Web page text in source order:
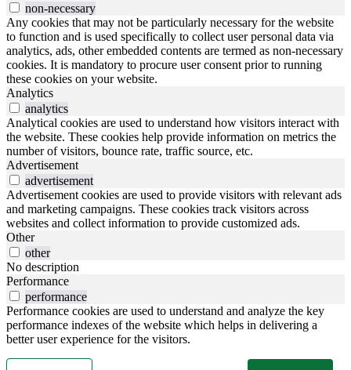
non-necessary
Any cookies that may not be particularly necessary for the website
to function and is used specifically to collect user personal data via
analytics, ads, other embedded contents are termed as non-necessary
cookies. It is mandatory to procure user consent prior to running
these cookies on your website.
Analytics
analytics
Analytical cookies are used to understand how visitors interact with
the website. These cookies help provide information on metrics the
number of visitors, bounce rate, traffic source, etc.
Advertisement
advertisement
Advertisement cookies are used to provide visitors with relevant ads
and marketing campaigns. These cookies track visitors across
websites and collect information to provide customized ads.
Other
other
No description
Performance
performance
Performance cookies are used to understand and analyze the key
performance indexes of the website which helps in delivering a
better user experience for the visitors.